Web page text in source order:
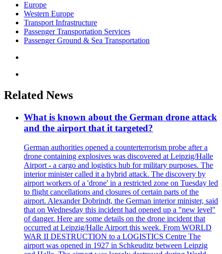
Europe
Western Europe
Transport Infrastructure
Passenger Transportation Services
Passenger Ground & Sea Transportation
Related News
What is known about the German drone attack
and the airport that it targeted?
German authorities opened a counterterrorism probe after a
drone containing explosives was discovered at Leipzig/Halle
Airport - a cargo and logistics hub for military purposes. The
interior minister called it a hybrid attack. The discovery by
airport workers of a 'drone' in a restricted zone on Tuesday led
to flight cancellations and closures of certain parts of the
airport. Alexander Dobrindt, the German interior minister, said
that on Wednesday this incident had opened up a "new level"
of danger. Here are some details on the drone incident that
occurred at Leipzig/Halle Airport this week. From WORLD
WAR II DESTRUCTION to a LOGISTICS Centre The
airport was opened in 1927 in Schkeuditz between Leipzig